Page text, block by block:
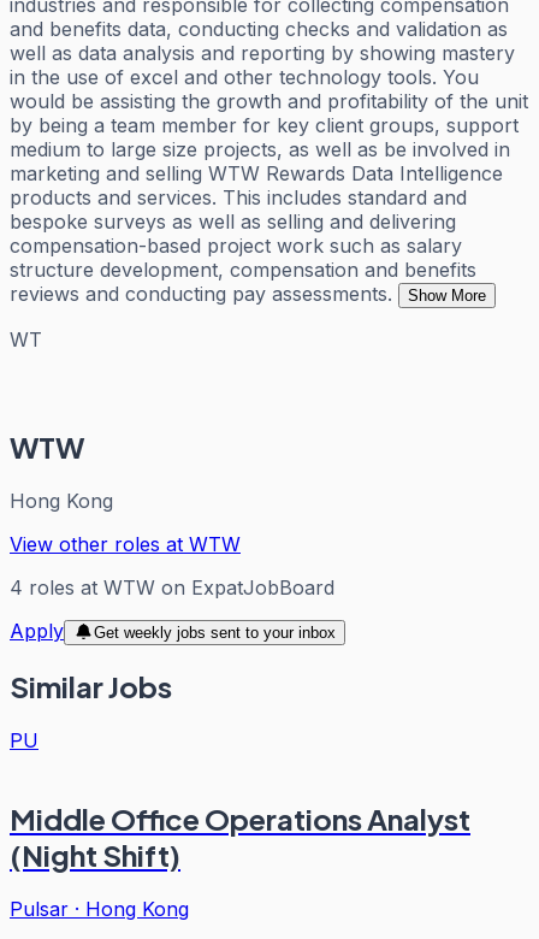
and benefits data, conducting checks and validation as
well as data analysis and reporting by showing mastery
in the use of excel and other technology tools. You
would be assisting the growth and profitability of the unit
by being a team member for key client groups, support
medium to large size projects, as well as be involved in
marketing and selling WTW Rewards Data Intelligence
products and services. This includes standard and
bespoke surveys as well as selling and delivering
compensation-based project work such as salary
structure development, compensation and benefits
reviews and conducting pay assessments.
Show More
WT
WTW
Hong Kong
View other roles at WTW
4 roles at WTW on ExpatJobBoard
Apply
Get weekly jobs sent to your inbox
Similar Jobs
PU
Middle Office Operations Analyst
(Night Shift)
Pulsar · Hong Kong